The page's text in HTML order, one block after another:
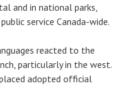
and in national parks,
service Canada-wide.
reacted to the
particularly in the west.
adopted official